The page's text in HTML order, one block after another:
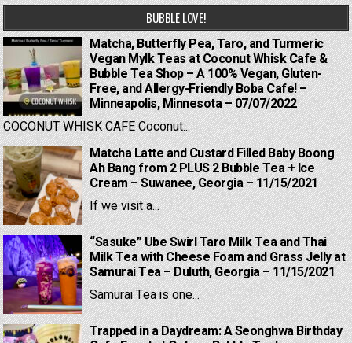
BUBBLE LOVE!
Matcha, Butterfly Pea, Taro, and Turmeric
Vegan Mylk Teas at Coconut Whisk Cafe &
Bubble Tea Shop – A 100% Vegan, Gluten-
Free, and Allergy-Friendly Boba Cafe! –
Minneapolis, Minnesota – 07/07/2022
COCONUT WHISK CAFE Coconut...
Matcha Latte and Custard Filled Baby Boong
Ah Bang from 2 PLUS 2 Bubble Tea + Ice
Cream – Suwanee, Georgia – 11/15/2021
If we visit a...
“Sasuke” Ube Swirl Taro Milk Tea and Thai
Milk Tea with Cheese Foam and Grass Jelly at
Samurai Tea – Duluth, Georgia – 11/15/2021
Samurai Tea is one...
Trapped in a Daydream: A Seonghwa Birthday